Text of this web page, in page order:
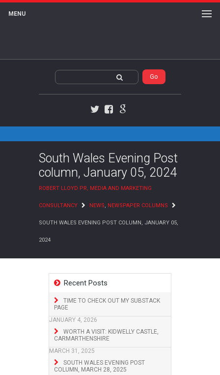
MENU
South Wales Evening Post
column, January 05, 2024
ROBERT LLOYD PR, MEDIA AND MARKETING
CONSULTANCY NEWS, NEWSPAPER COLUMNS
SOUTH WALES EVENING POST COLUMN, JANUARY 05,
2024
Recent Posts
TIME TO CHECK OUT MY SUBSTACK
PAGE
JANUARY 4, 2026
WORTH A VISIT: KIDWELLY CASTLE,
CARMARTHENSHIRE
MARCH 31, 2025
SOUTH WALES EVENING POST
COLUMN, MARCH 28, 2025